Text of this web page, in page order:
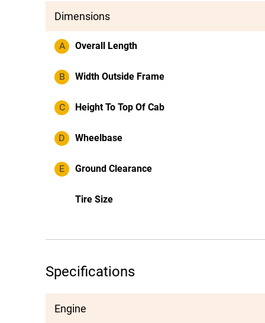
Dimensions
A Overall Length
B Width Outside Frame
C Height To Top Of Cab
D Wheelbase
E Ground Clearance
Tire Size
Specifications
Engine